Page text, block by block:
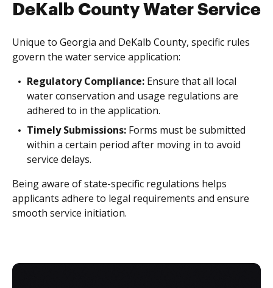
DeKalb County Water Service
Unique to Georgia and DeKalb County, specific rules
govern the water service application:
Regulatory Compliance: Ensure that all local
water conservation and usage regulations are
adhered to in the application.
Timely Submissions: Forms must be submitted
within a certain period after moving in to avoid
service delays.
Being aware of state-specific regulations helps
applicants adhere to legal requirements and ensure
smooth service initiation.